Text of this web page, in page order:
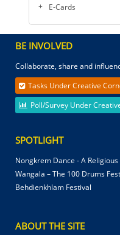
E-Cards
BE INVOLVED
Collaborate, share and
Tasks Under Creative
Poll/Survey Under
SPOTLIGHT
Nongkrem Dance - A
Wangala – The 100 Drums
Behdienkhlam Festival
ABOUT THE SITE